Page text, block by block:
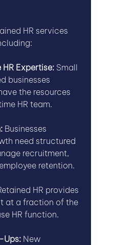
HR services
Expertise: Small
businesses
the resources
HR team.
Businesses
need structured
recruitment,
retention.
HR provides
at a fraction of the
HR function.
Ups: New